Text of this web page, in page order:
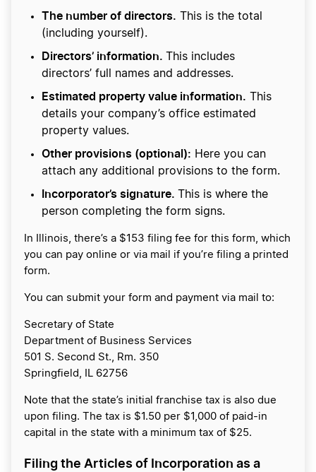
The number of directors. This is the total
(including yourself).
Directors’ information. This includes
directors’ full names and addresses.
Estimated property value information. This
details your company’s office estimated
property values.
Other provisions (optional): Here you can
attach any additional provisions to the form.
Incorporator’s signature. This is where the
person completing the form signs.
In Illinois, there’s a $153 filing fee for this form, which
you can pay online or via mail if you’re filing a printed
form.
You can submit your form and payment via mail to:
Secretary of State
Department of Business Services
501 S. Second St., Rm. 350
Springfield, IL 62756
Note that the state’s initial franchise tax is also due
upon filing. The tax is $1.50 per $1,000 of paid-in
capital in the state with a minimum tax of $25.
Filing the Articles of Incorporation as a